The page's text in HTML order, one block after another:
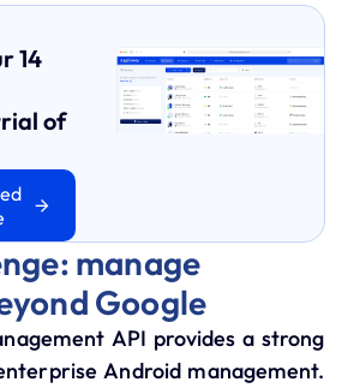
14
of
manage
Google
API provides a strong
Android management.